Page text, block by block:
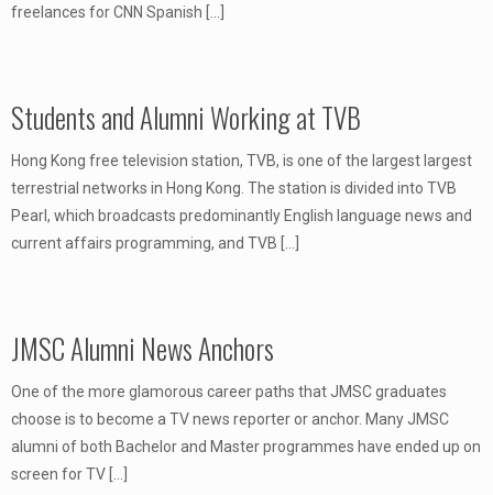
freelances for CNN Spanish
Students and Alumni Working at TVB
Hong Kong free television station, TVB, is one of the largest largest
terrestrial networks in Hong Kong. The station is divided into TVB
Pearl, which broadcasts predominantly English language news and
current affairs programming, and TVB
JMSC Alumni News Anchors
One of the more glamorous career paths that JMSC graduates
choose is to become a TV news reporter or anchor. Many JMSC
alumni of both Bachelor and Master programmes have ended up on
screen for TV